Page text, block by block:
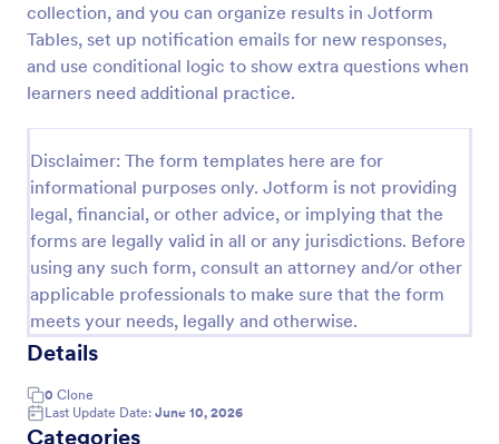
collection, and you can organize results in Jotform
Tables, set up notification emails for new responses,
and use conditional logic to show extra questions when
learners need additional practice.
Disclaimer: The form templates here are for
informational purposes only. Jotform is not providing
legal, financial, or other advice, or implying that the
forms are legally valid in all or any jurisdictions. Before
using any such form, consult an attorney and/or other
applicable professionals to make sure that the form
meets your needs, legally and otherwise.
Details
0 Clone
Last Update Date: June 10, 2026
Categories
A Trivia Quiz Form is a versatile tool that can be
adapted to various contexts and objectives, serving
as a fun, interactive, and engaging way to entertain,
educate, and connect with audiences.
Go to Category:
Entertainment Forms
Use Template
Preview